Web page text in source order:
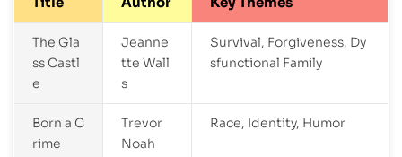
The Gla
ss Castl
e
Jeanne
tte Wall
s
Survival, Forgiveness, Dy
sfunctional Family
Born a C
rime
Trevor
Noah
Race, Identity, Humor